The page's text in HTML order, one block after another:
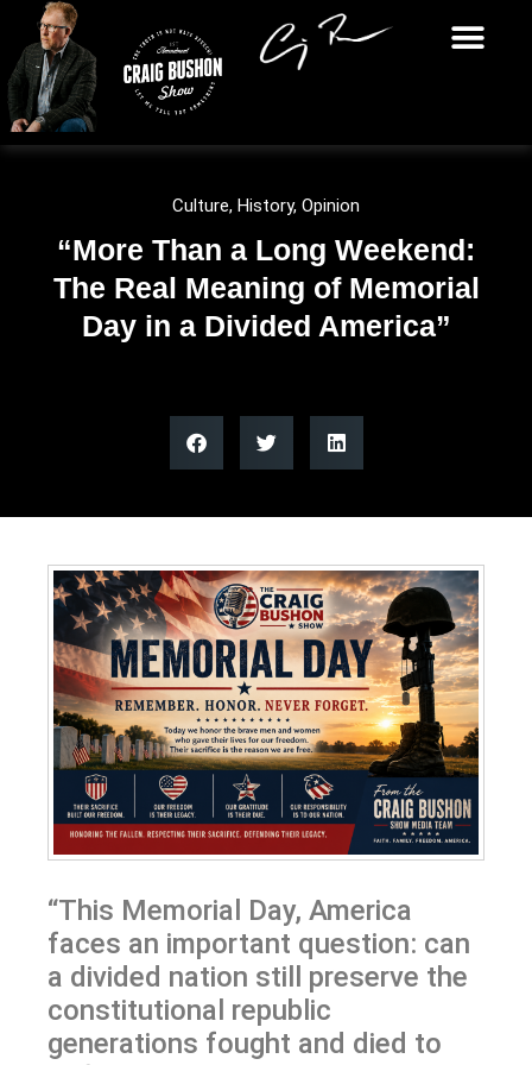
Culture, History, Opinion
“More Than a Long Weekend:
The Real Meaning of Memorial
Day in a Divided America”
“This Memorial Day, America
faces an important question: can
a divided nation still preserve the
constitutional republic
generations fought and died to